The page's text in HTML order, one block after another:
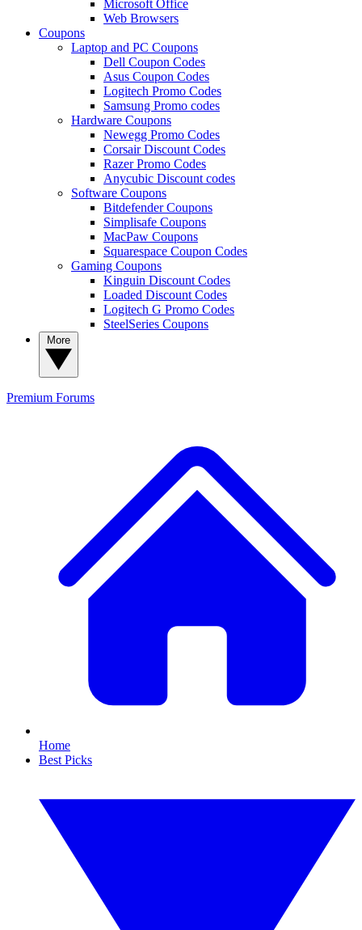
Microsoft Office
Web Browsers
Coupons
Laptop and PC Coupons
Dell Coupon Codes
Asus Coupon Codes
Logitech Promo Codes
Samsung Promo codes
Hardware Coupons
Newegg Promo Codes
Corsair Discount Codes
Razer Promo Codes
Anycubic Discount codes
Software Coupons
Bitdefender Coupons
Simplisafe Coupons
MacPaw Coupons
Squarespace Coupon Codes
Gaming Coupons
Kinguin Discount Codes
Loaded Discount Codes
Logitech G Promo Codes
SteelSeries Coupons
Premium Forums
Home
Best Picks